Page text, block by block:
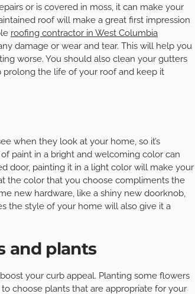
or is covered in moss, it can make your
roof will make a great first impression
roofing contractor in West Columbia
damage or wear and tear. This will help you
worse. You should also clean your gutters
the life of your roof and keep it
when they look at your home, so it’s
paint in a bright and welcoming color can
door, painting it in a light color will make your
the color that you choose compliments the
new hardware, like a shiny new doorknob,
the style of your home will also give it a
and plants
your curb appeal. Planting some flowers
choose plants that are appropriate for your